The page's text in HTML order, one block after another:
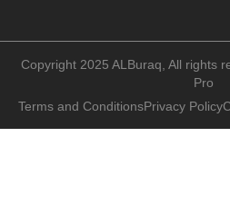
Copyright 2025 ALBuraq, All rights
Pro
Terms and ConditionsPrivacy Policy